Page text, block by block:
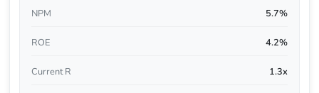
NPM 5.7%
ROE 4.2%
Current R 1.3x